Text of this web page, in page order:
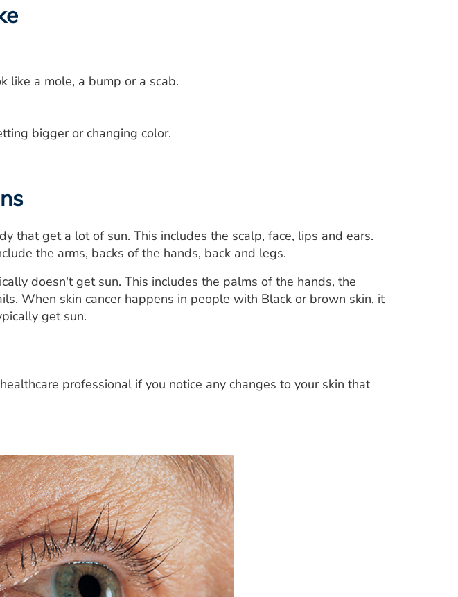
like a mole, a bump or a scab.
bigger or changing color.
that get a lot of sun. This includes the scalp, face, lips and ears.
the arms, backs of the hands, back and legs.
doesn't get sun. This includes the palms of the hands, the
When skin cancer happens in people with Black or brown skin, it
get sun.
professional if you notice any changes to your skin that